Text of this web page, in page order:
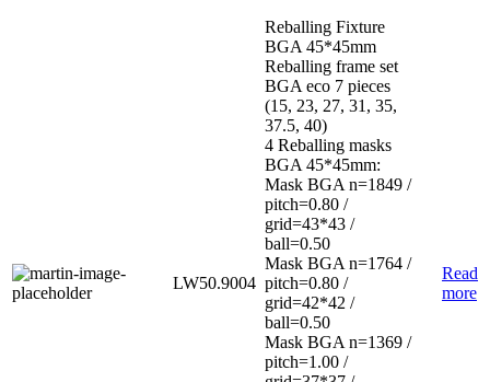
LW50.9004
Reballing Fixture
BGA 45*45mm
Reballing frame set
BGA eco 7 pieces
(15, 23, 27, 31, 35,
37.5, 40)
4 Reballing masks
BGA 45*45mm:
Mask BGA n=1849 /
pitch=0.80 /
grid=43*43 /
ball=0.50
Mask BGA n=1764 /
pitch=0.80 /
grid=42*42 /
ball=0.50
Mask BGA n=1369 /
pitch=1.00 /
Read
more